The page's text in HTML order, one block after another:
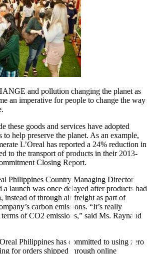
and pollution changing the planet as
an imperative for people to change the way
these goods and services have adopted
to help preserve the planet. As an example,
L’Oreal has reported a 24% reduction in
to the transport of products in their 2013-
Closing Report.
Philippines Country Managing Director
a launch was once delayed after products had
instead of through air freight as part of
carbon emissions. “It’s really
of CO2 emissions,” said Ms. Raynaud
Philippines has committed to using zero
for orders shipped through online